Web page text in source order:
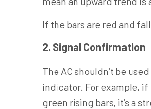
If the bars are red and
2. Signal Confirmation
The AC shouldn’t be
indicator. For example, if
green rising bars, it’s a